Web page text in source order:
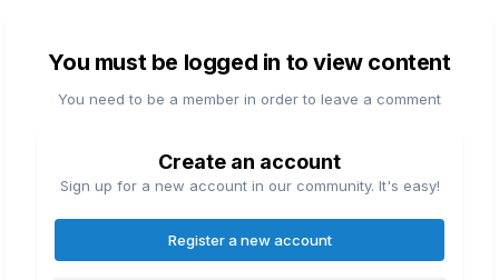
You must be logged in to view content
You need to be a member in order to leave a comment
Create an account
Sign up for a new account in our community. It's easy!
Register a new account